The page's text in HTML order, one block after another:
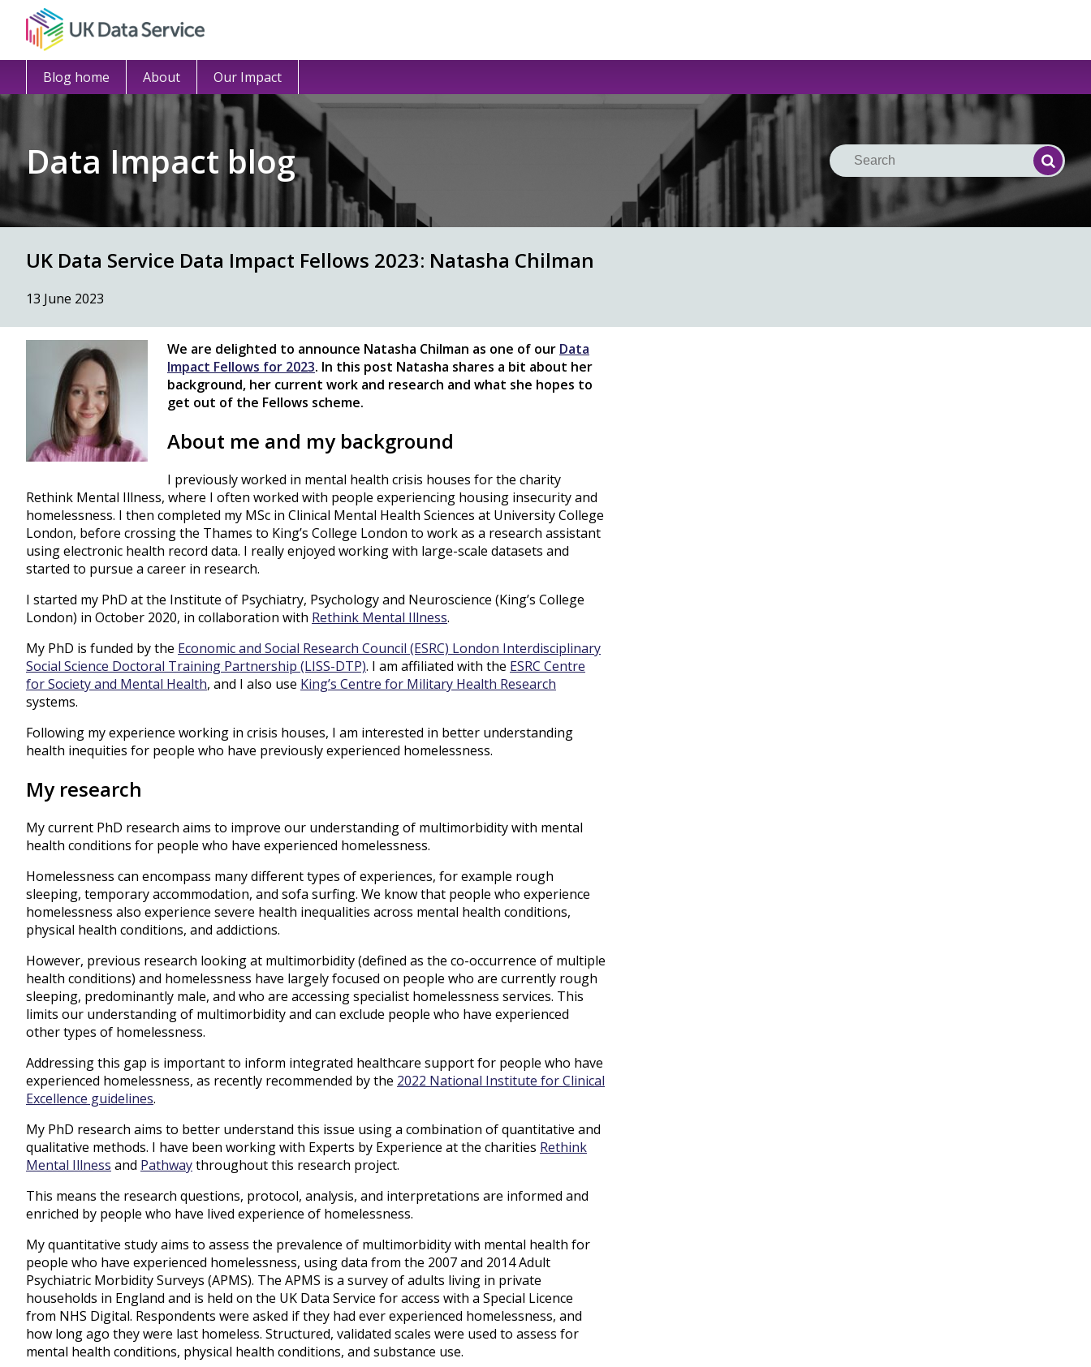
Blog home About Our Impact
Data Impact blog Search Search
UK Data Service Data Impact Fellows 2023: Natasha Chilman
13 June 2023
We are delighted to announce Natasha Chilman as one of our Data
Impact Fellows for 2023. In this post Natasha shares a bit about her
background, her current work and research and what she hopes to
get out of the Fellows scheme.
About me and my background
I previously worked in mental health crisis houses for the charity
Rethink Mental Illness, where I often worked with people experiencing housing insecurity and
homelessness. I then completed my MSc in Clinical Mental Health Sciences at University College
London, before crossing the Thames to King’s College London to work as a research assistant
using electronic health record data. I really enjoyed working with large-scale datasets and
started to pursue a career in research.
I started my PhD at the Institute of Psychiatry, Psychology and Neuroscience (King’s College
London) in October 2020, in collaboration with Rethink Mental Illness.
My PhD is funded by the Economic and Social Research Council (ESRC) London Interdisciplinary
Social Science Doctoral Training Partnership (LISS-DTP). I am affiliated with the ESRC Centre
for Society and Mental Health, and I also use King’s Centre for Military Health Research
systems.
Following my experience working in crisis houses, I am interested in better understanding
health inequities for people who have previously experienced homelessness.
My research
My current PhD research aims to improve our understanding of multimorbidity with mental
health conditions for people who have experienced homelessness.
Homelessness can encompass many different types of experiences, for example rough
sleeping, temporary accommodation, and sofa surfing. We know that people who experience
homelessness also experience severe health inequalities across mental health conditions,
physical health conditions, and addictions.
However, previous research looking at multimorbidity (defined as the co-occurrence of multiple
health conditions) and homelessness have largely focused on people who are currently rough
sleeping, predominantly male, and who are accessing specialist homelessness services. This
limits our understanding of multimorbidity and can exclude people who have experienced
other types of homelessness.
Addressing this gap is important to inform integrated healthcare support for people who have
experienced homelessness, as recently recommended by the 2022 National Institute for Clinical
Excellence guidelines.
My PhD research aims to better understand this issue using a combination of quantitative and
qualitative methods. I have been working with Experts by Experience at the charities Rethink
Mental Illness and Pathwaythroughout this research project.
This means the research questions, protocol, analysis, and interpretations are informed and
enriched by people who have lived experience of homelessness.
My quantitative study aims to assess the prevalence of multimorbidity with mental health for
people who have experienced homelessness, using data from the 2007 and 2014 Adult
Psychiatric Morbidity Surveys (APMS). The APMS is a survey of adults living in private
households in England and is held on the UK Data Service for access with a Special Licence
from NHS Digital. Respondents were asked if they had ever experienced homelessness, and
how long ago they were last homeless. Structured, validated scales were used to assess for
mental health conditions, physical health conditions, and substance use.